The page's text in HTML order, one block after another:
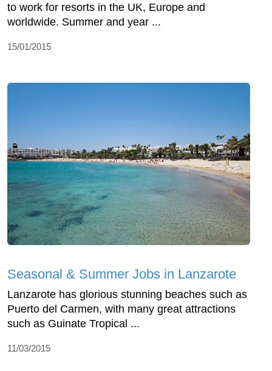
to work for resorts in the UK, Europe and
worldwide. Summer and year ...
15/01/2015
Seasonal & Summer Jobs in Lanzarote
Lanzarote has glorious stunning beaches such as
Puerto del Carmen, with many great attractions
such as Guinate Tropical ...
11/03/2015